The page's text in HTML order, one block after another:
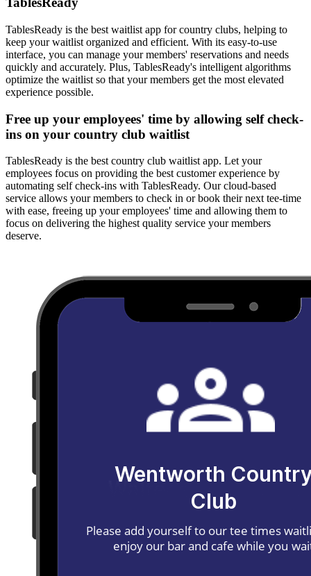
TablesReady is the best waitlist app for country clubs, helping to
keep your waitlist organized and efficient. With its easy-to-use
interface, you can manage your members' reservations and needs
quickly and accurately. Plus, TablesReady's intelligent algorithms
optimize the waitlist so that your members get the most elevated
experience possible.
Free up your employees' time by allowing self check-
ins on your country club waitlist
TablesReady is the best country club waitlist app. Let your
employees focus on providing the best customer experience by
automating self check-ins with TablesReady. Our cloud-based
service allows your members to check in or book their next tee-time
with ease, freeing up your employees' time and allowing them to
focus on delivering the highest quality service your members
deserve.